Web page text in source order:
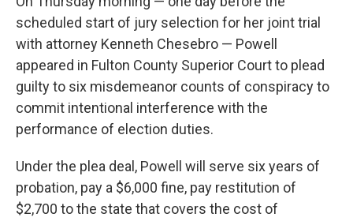
scheduled start of jury selection for her joint trial
with attorney Kenneth Chesebro — Powell
appeared in Fulton County Superior Court to plead
guilty to six misdemeanor counts of conspiracy to
commit intentional interference with the
performance of election duties.
Under the plea deal, Powell will serve six years of
probation, pay a $6,000 fine, pay restitution of
$2,700 to the state that covers the cost of